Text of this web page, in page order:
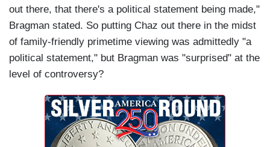
out there, that there's a political statement being made,"
Bragman stated. So putting Chaz out there in the midst
of family-friendly primetime viewing was admittedly "a
political statement," but Bragman was "surprised" at the
level of controversy?